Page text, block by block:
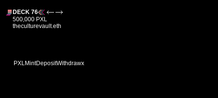
DECK 76
500,000 PXL
theculturevault.eth
PXLMintDepositWithdrawx